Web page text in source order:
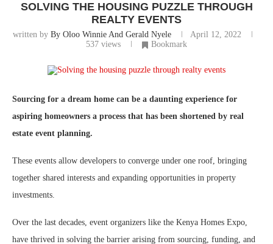
SOLVING THE HOUSING PUZZLE THROUGH
REALTY EVENTS
written by By Oloo Winnie And Gerald Nyele
April 12, 2022
537 views Bookmark
Sourcing for a dream home can be a daunting experience for
aspiring homeowners a process that has been shortened by real
estate event planning.
These events allow developers to converge under one roof, bringing
together shared interests and expanding opportunities in property
investments.
Over the last decades, event organizers like the Kenya Homes Expo,
have thrived in solving the barrier arising from sourcing, funding, and